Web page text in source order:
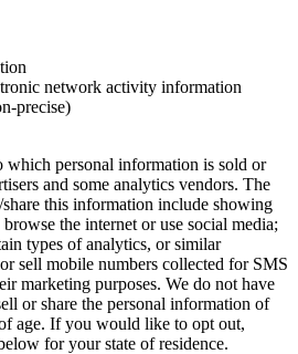
network activity information
precise)
which personal information is sold or
and some analytics vendors. The
this information include showing
the internet or use social media;
types of analytics, or similar
sell mobile numbers collected for SMS
marketing purposes. We do not have
or share the personal information of
age. If you would like to opt out,
for your state of residence.